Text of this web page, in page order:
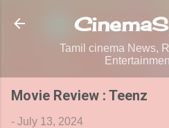
Skip to main
Tamil cinema News,
Movie Review : Teenz
- July 13, 2024